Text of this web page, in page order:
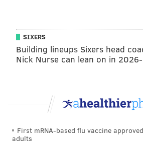
Philadelphia, PA 19107
Tickets: $15 online, $20 at the door
Jamie Wolf
320 Chancellor St.
Tickets: $15 online, $20 at the door
SIXERS
Building lineups Sixers head
Nick Nurse can lean on in
First mRNA-based flu vaccine
adults